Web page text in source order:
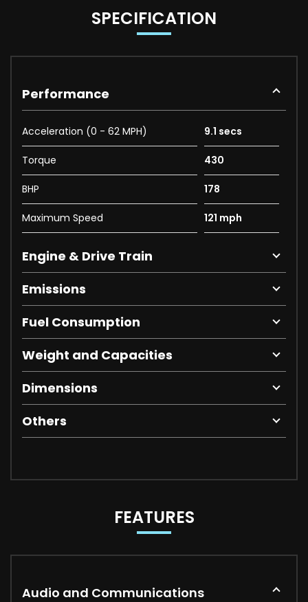
SPECIFICATION
Performance
Acceleration (0 - 62 MPH) 9.1 secs
Torque 430
BHP 178
Maximum Speed 121 mph
Engine & Drive Train
Emissions
Fuel Consumption
Weight and Capacities
Dimensions
Others
FEATURES
Audio and Communications